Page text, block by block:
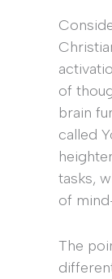
of
brain
called
tasks,
of
The